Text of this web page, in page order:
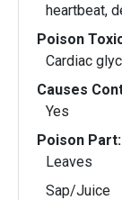
heartbeat,
Poison
Cardiac
Causes
Yes
Poison Part:
Leaves
Sap/Juice